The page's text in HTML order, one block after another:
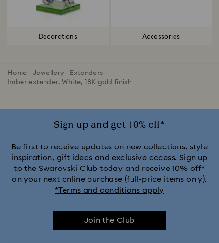
Decorations Accessories
Home Jewellery
Extenders
Imber extender, White, 18K gold finish
Sign up and get 10% off*
Be first to receive updates on new collections, style
inspiration, gift ideas and exclusive access. Sign up
to the Swarovski Club today and receive 10% off*
on your next online purchase (full-price items only).
*Terms and conditions apply
Join the Club